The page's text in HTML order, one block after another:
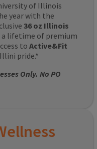
of Illinois
year with the
36 oz Illinois
a lifetime of premium
to Active&Fit
pride.*
Only. No PO